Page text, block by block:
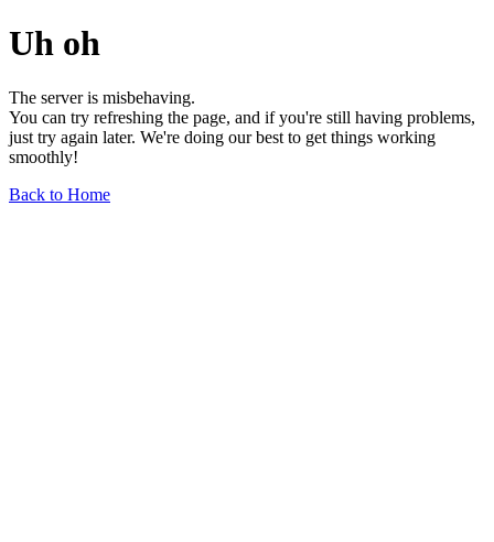
Uh oh
The server is misbehaving.
You can try refreshing the page, and if you're still having problems,
just try again later. We're doing our best to get things working
smoothly!
Back to Home